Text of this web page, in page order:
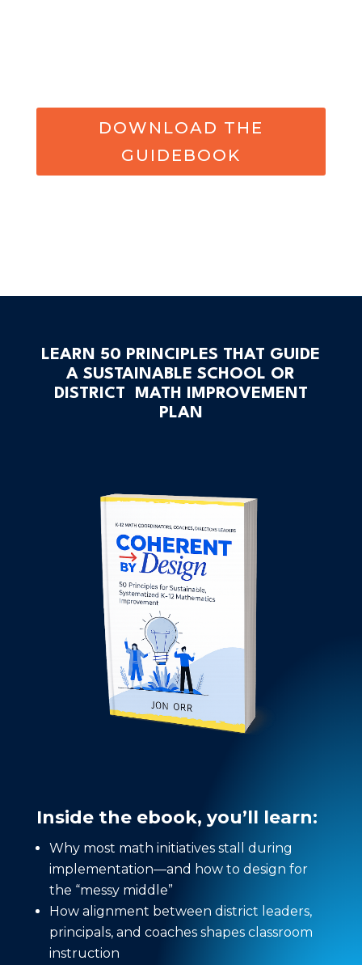
DOWNLOAD THE
GUIDEBOOK
LEARN 50 PRINCIPLES THAT GUIDE
A SUSTAINABLE SCHOOL OR
DISTRICT MATH IMPROVEMENT
PLAN
Inside the ebook, you’ll learn:
Why most math initiatives stall during
implementation—and how to design for
the “messy middle”
How alignment between district leaders,
principals, and coaches shapes classroom
instruction